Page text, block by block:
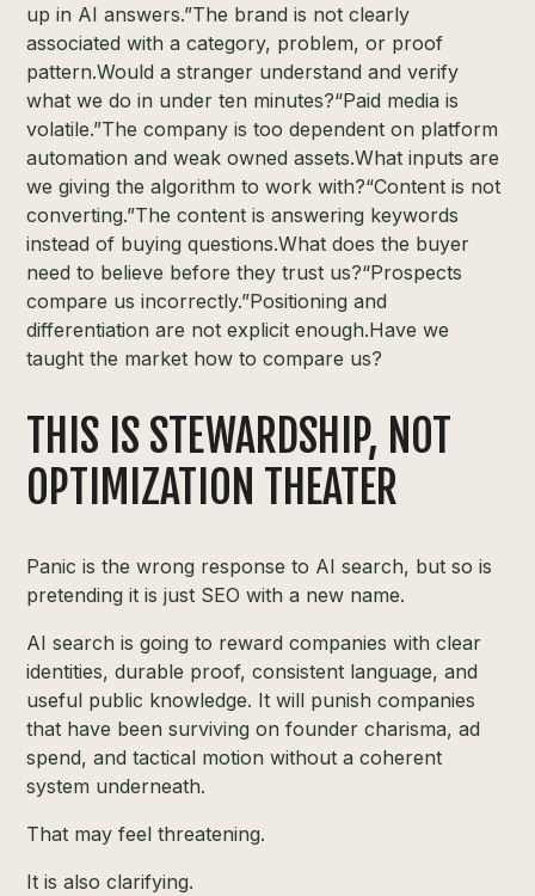
up in AI answers.”The brand is not clearly
associated with a category, problem, or proof
pattern.Would a stranger understand and verify
what we do in under ten minutes?“Paid media is
volatile.”The company is too dependent on platform
automation and weak owned assets.What inputs are
we giving the algorithm to work with?“Content is not
converting.”The content is answering keywords
instead of buying questions.What does the buyer
need to believe before they trust us?“Prospects
compare us incorrectly.”Positioning and
differentiation are not explicit enough.Have we
taught the market how to compare us?
THIS IS STEWARDSHIP, NOT
OPTIMIZATION THEATER
Panic is the wrong response to AI search, but so is
pretending it is just SEO with a new name.
AI search is going to reward companies with clear
identities, durable proof, consistent language, and
useful public knowledge. It will punish companies
that have been surviving on founder charisma, ad
spend, and tactical motion without a coherent
system underneath.
That may feel threatening.
It is also clarifying.